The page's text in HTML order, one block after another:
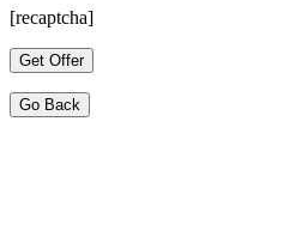
[recaptcha]
Go Back